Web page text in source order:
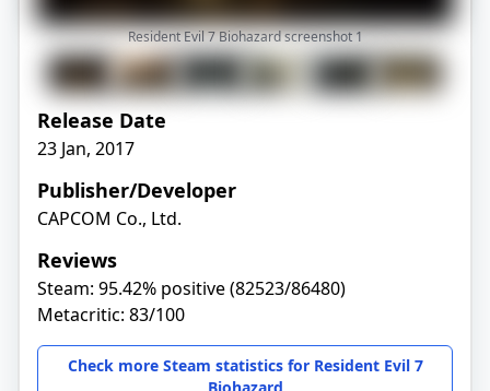
Resident Evil 7 Biohazard screenshot1
Release Date
23 Jan, 2017
Publisher/Developer
CAPCOM Co., Ltd.
Reviews
Steam: 95.42% positive (82523/86480)
Metacritic: 83/100
Check more Steam statistics for Resident Evil 7